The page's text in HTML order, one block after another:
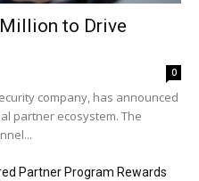
to Drive
0
company, has announced
partner ecosystem. The
Partner Program Rewards